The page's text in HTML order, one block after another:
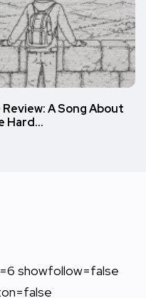
A Song About
Hard…
showfollow=false